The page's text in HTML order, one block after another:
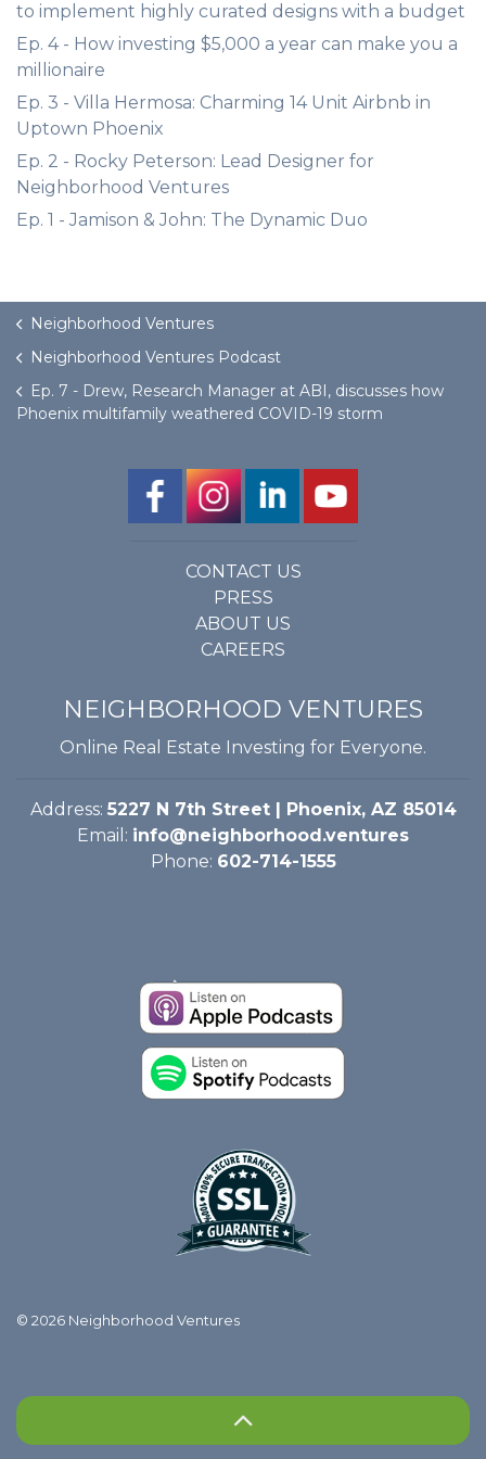
to implement highly curated designs with a budget
Ep. 4 - How investing $5,000 a year can make you a
millionaire
Ep. 3 - Villa Hermosa: Charming 14 Unit Airbnb in
Uptown Phoenix
Ep. 2 - Rocky Peterson: Lead Designer for
Neighborhood Ventures
Ep. 1 - Jamison & John: The Dynamic Duo
Neighborhood Ventures
Neighborhood Ventures Podcast
Ep. 7 - Drew, Research Manager at ABI, discusses how
Phoenix multifamily weathered COVID-19 storm
CONTACT US
PRESS
ABOUT US
CAREERS
NEIGHBORHOOD VENTURES
Online Real Estate Investing for Everyone.
Address: 5227 N 7th Street | Phoenix, AZ 85014
Email: info@neighborhood.ventures
Phone: 602-714-1555
© 2026 Neighborhood Ventures